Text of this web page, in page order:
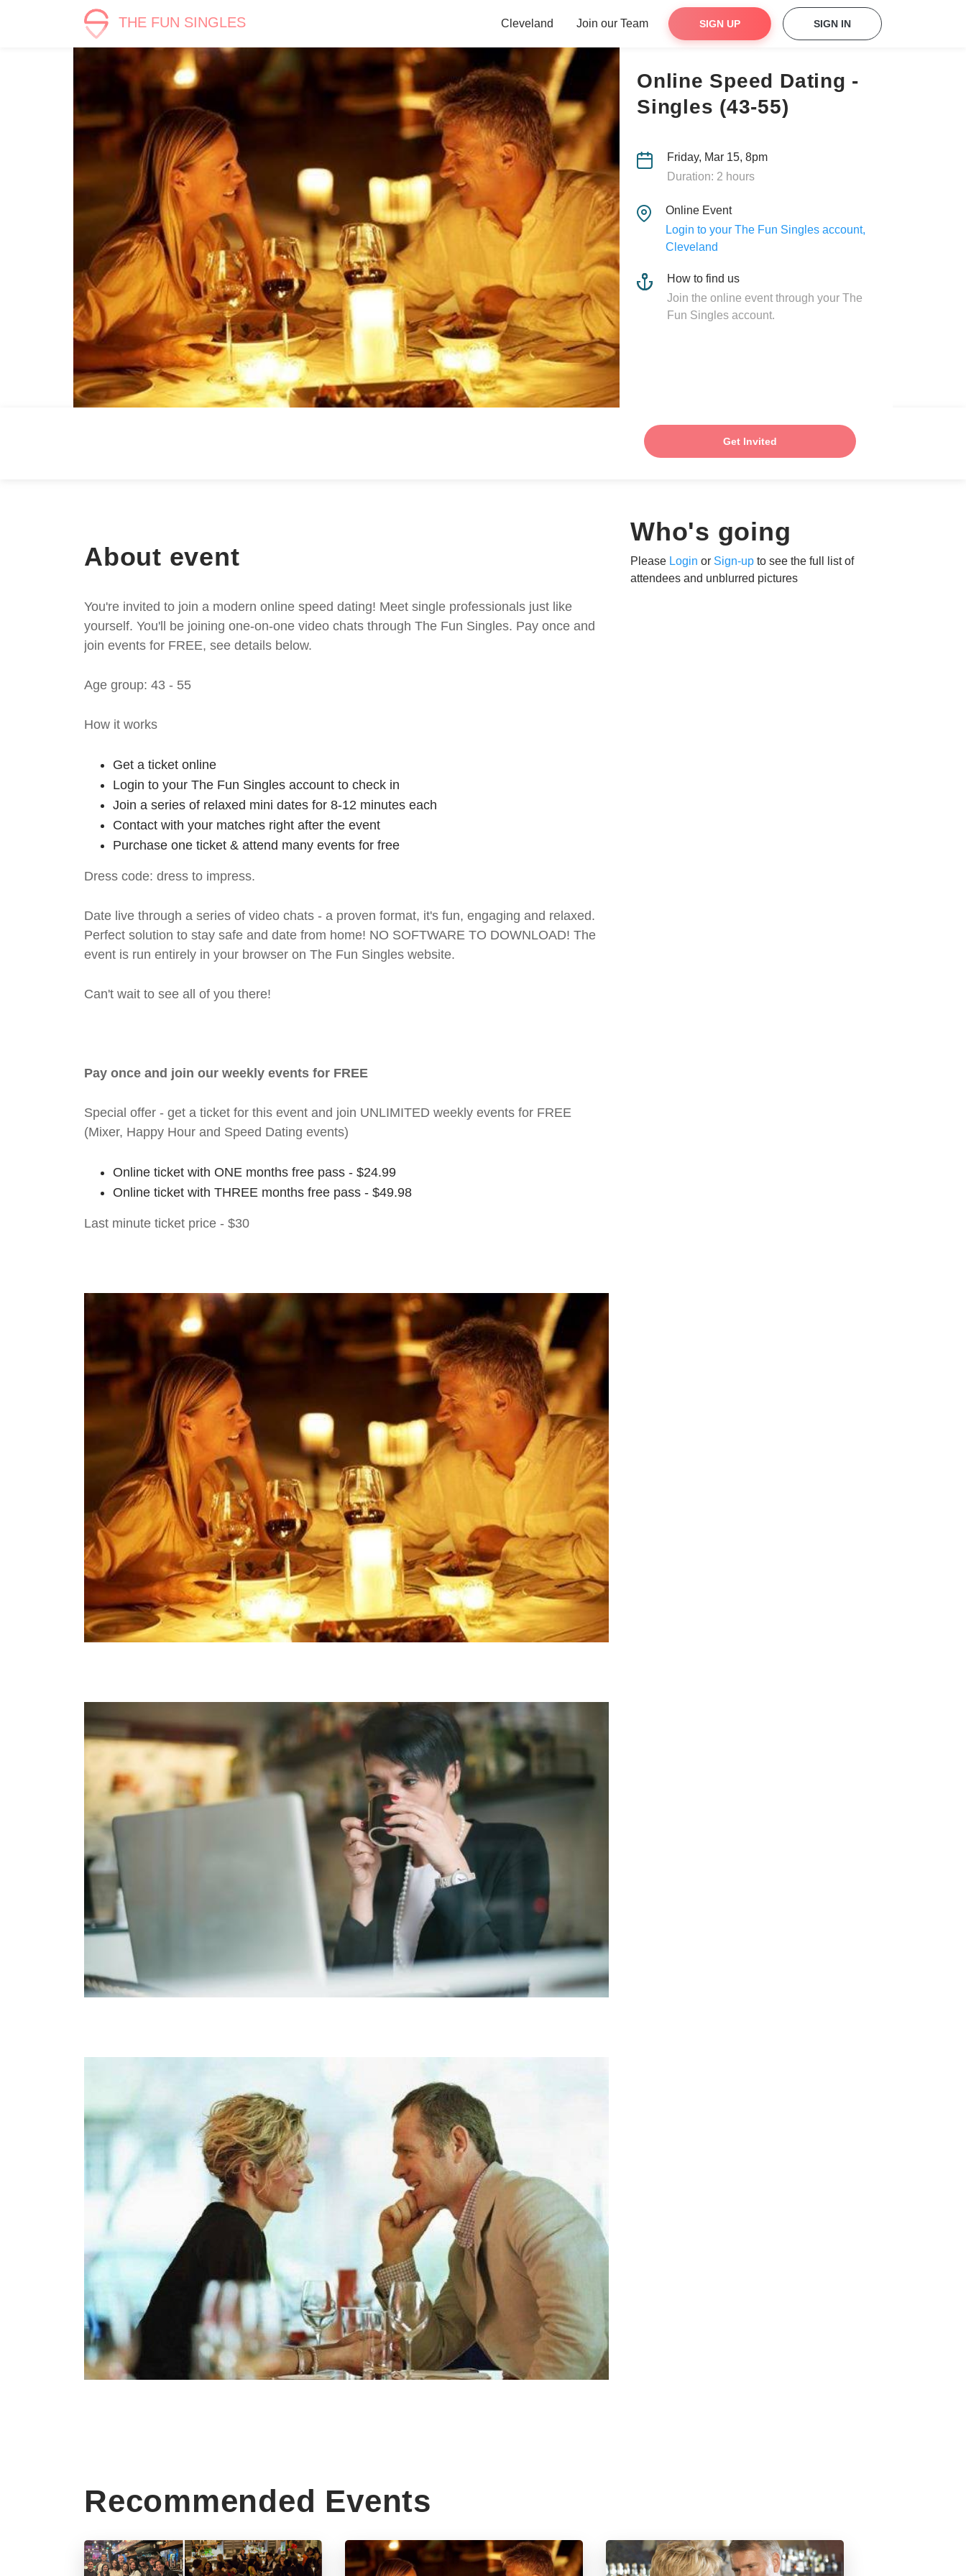
THE FUN SINGLES Cleveland Join our Team SIGN UP SIGN IN
Online Speed Dating -
Singles (43-55)
Friday, Mar 15, 8pm
Duration: 2 hours
Online Event
Login to your The Fun Singles account,
Cleveland
How to find us
Join the online event through your The
Fun Singles account.
Get Invited
About event
You're invited to join a modern online speed dating! Meet single professionals just like
yourself. You'll be joining one-on-one video chats through The Fun Singles. Pay once and
join events for FREE, see details below.
Age group: 43 - 55
How it works
Get a ticket online
Login to your The Fun Singles account to check in
Join a series of relaxed mini dates for 8-12 minutes each
Contact with your matches right after the event
Purchase one ticket & attend many events for free
Dress code: dress to impress.
Date live through a series of video chats - a proven format, it's fun, engaging and relaxed.
Perfect solution to stay safe and date from home! NO SOFTWARE TO DOWNLOAD! The
event is run entirely in your browser on The Fun Singles website.
Can't wait to see all of you there!
Pay once and join our weekly events for FREE
Special offer - get a ticket for this event and join UNLIMITED weekly events for FREE
(Mixer, Happy Hour and Speed Dating events)
Online ticket with ONE months free pass - $24.99
Online ticket with THREE months free pass - $49.98
Last minute ticket price - $30
Who's going
Please Login or Sign-up to see the full list of
attendees and unblurred pictures
Recommended Events